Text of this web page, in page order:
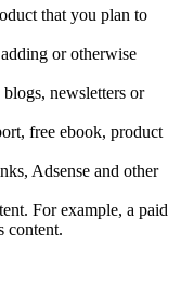
that you plan to
or otherwise
newsletters or
free ebook, product
Adsense and other
For example, a paid
content.